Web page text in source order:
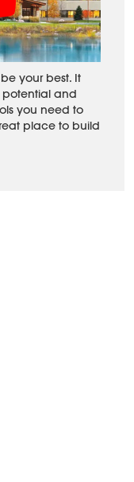
your best. It
potential and
you need to
place to build